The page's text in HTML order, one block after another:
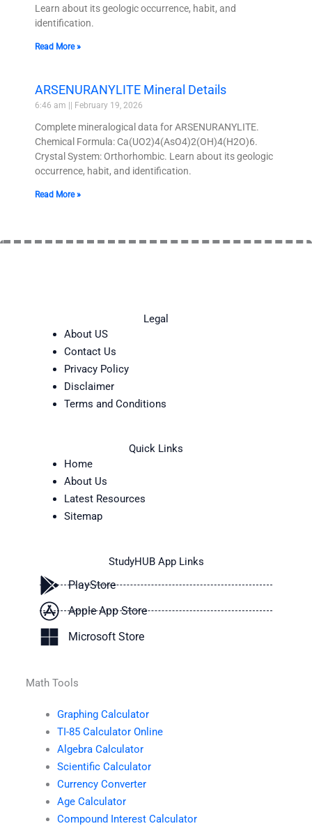
Learn about its geologic occurrence, habit, and
identification.
Read More »
ARSENURANYLITE Mineral Details
6:46 am February 19, 2026
Complete mineralogical data for ARSENURANYLITE.
Chemical Formula: Ca(UO2)4(AsO4)2(OH)4(H2O)6.
Crystal System: Orthorhombic. Learn about its geologic
occurrence, habit, and identification.
Read More »
Legal
About US
Contact Us
Privacy Policy
Disclaimer
Terms and Conditions
Quick Links
Home
About Us
Latest Resources
Sitemap
StudyHUB App Links
PlayStore
Apple App Store
Microsoft Store
Math Tools
Graphing Calculator
TI-85 Calculator Online
Algebra Calculator
Scientific Calculator
Currency Converter
Age Calculator
Compound Interest Calculator